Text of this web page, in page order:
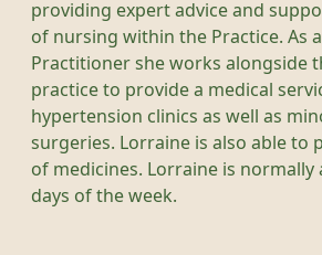
providing expert advice and
of nursing within the Practice. As
Practitioner she works alongside
practice to provide a medical
hypertension clinics as well as
surgeries. Lorraine is also able to
of medicines. Lorraine is normally
days of the week.